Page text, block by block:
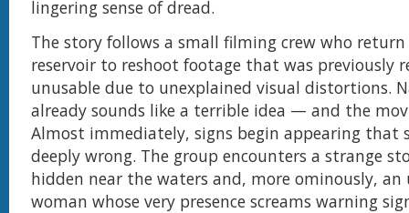
lingering sense of dread.
The story follows a small filming crew who
reservoir to reshoot footage that was previously
unusable due to unexplained visual distortions.
already sounds like a terrible idea — and the
Almost immediately, signs begin appearing that
deeply wrong. The group encounters a strange
hidden near the waters and, more ominously,
woman whose very presence screams warning